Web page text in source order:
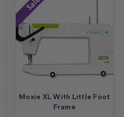
Moxie XL With Little Foot
Frame